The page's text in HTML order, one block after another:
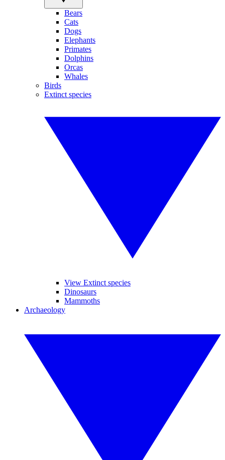
Bears
Cats
Dogs
Elephants
Primates
Dolphins
Orcas
Whales
Birds
Extinct species
View Extinct species
Dinosaurs
Mammoths
Archaeology